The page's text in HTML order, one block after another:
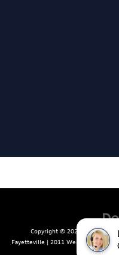
Copyright © 2026 byDealerOn
Fayetteville | 2011 West Foxglove